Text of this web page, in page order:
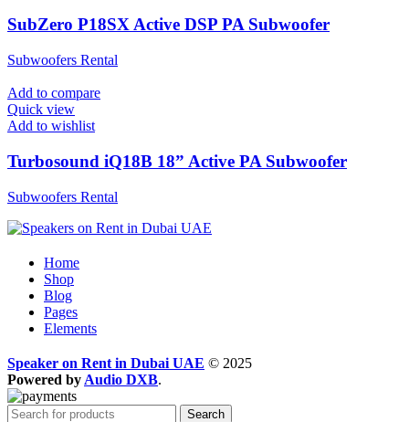
SubZero P18SX Active DSP PA Subwoofer
Subwoofers Rental
Add to compare
Quick view
Add to wishlist
Turbosound iQ18B 18” Active PA Subwoofer
Subwoofers Rental
Home
Shop
Blog
Pages
Elements
Speaker on Rent in Dubai UAE © 2025
Powered by Audio DXB.
Search